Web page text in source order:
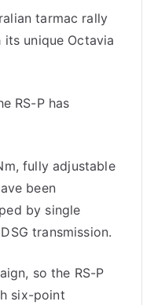
tarmac rally
its unique Octavia
RS-P has
fully adjustable
been
by single
transmission.
so the RS-P
six-point